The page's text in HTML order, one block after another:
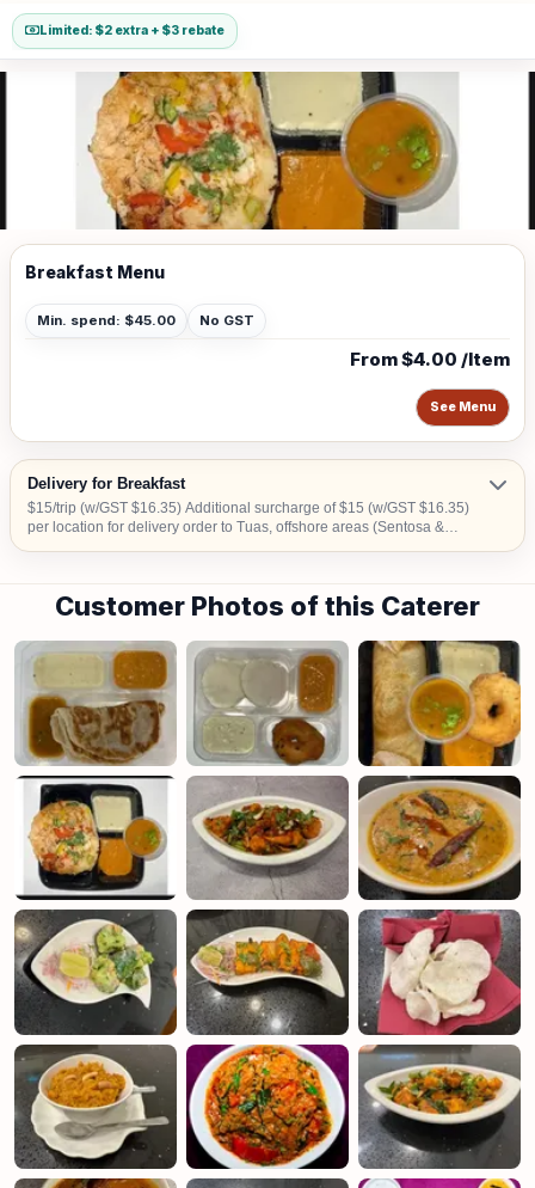
Limited: $2 extra + $3 rebate
Breakfast Menu
Min. spend: $45.00 No GST
From $4.00 /Item
See Menu
Delivery for Breakfast
$15/trip (w/GST $16.35) Additional surcharge of $15 (w/GST $16.35)
per location for delivery order to Tuas, offshore areas (Sentosa &
Customer Photos of this Caterer